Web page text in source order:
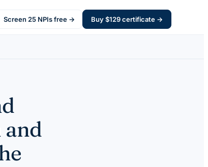
Screen 25 NPIs free → Buy $129certificate →
and